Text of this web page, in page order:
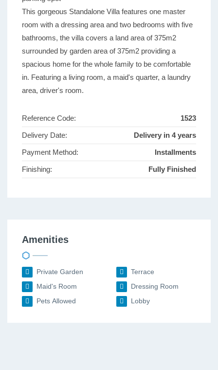
This gorgeous Standalone Villa features one master
room with a dressing area and two bedrooms with five
bathrooms, the villa covers a land area of 375m2
surrounded by garden area of 375m2 providing a
spacious home for the whole family to be comfortable
in. Featuring a living room, a maid's quarter, a laundry
area, driver's room.
Reference Code: 1523
Delivery Date: Delivery in 4 years
Payment Method: Installments
Finishing: Fully Finished
Amenities
Private Garden
Terrace
Maid's Room
Dressing Room
Pets Allowed
Lobby